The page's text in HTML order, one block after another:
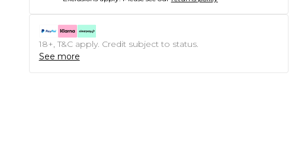
18+, T&C apply. Credit subject to status.
See more